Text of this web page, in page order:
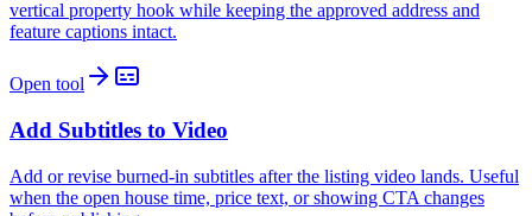
vertical property hook while keeping the approved address and
feature captions intact.
Open tool
Add Subtitles to Video
Add or revise burned-in subtitles after the listing video lands. Useful
when the open house time, price text, or showing CTA changes